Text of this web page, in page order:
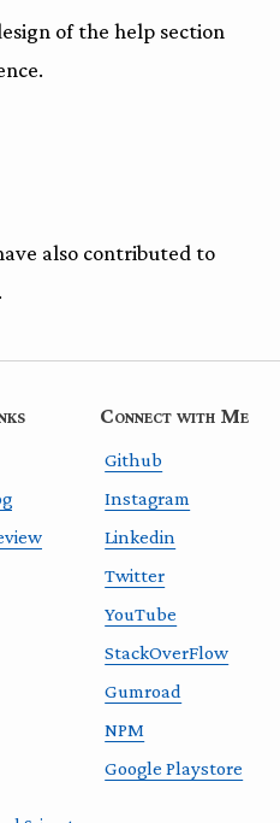
of the help section
also contributed to
Connect with Me
Github
Instagram
Linkedin
Twitter
YouTube
StackOverFlow
Gumroad
NPM
Google Playstore